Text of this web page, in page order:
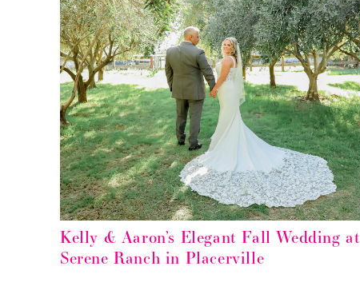
Kelly & Aaron’s Elegant Fall Wedding at
Serene Ranch in Placerville